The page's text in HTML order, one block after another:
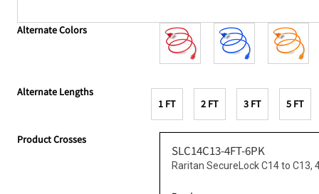
Alternate Colors
Alternate Lengths
1 FT
2 FT 3 FT 5 FT
Product Crosses
SLC14C13-4FT-6PK
Raritan SecureLock C14 to C13,